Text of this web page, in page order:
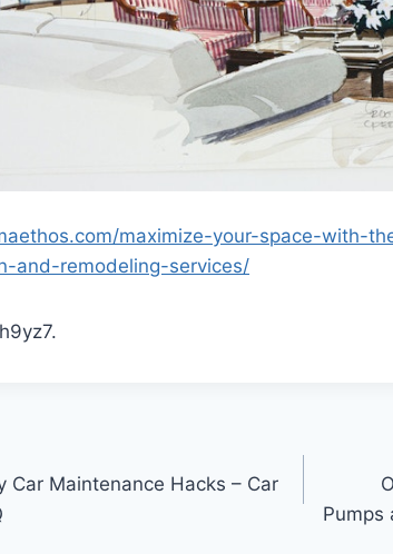
maximize-your-space-with-
and-remodeling-services/
Car Maintenance Hacks – Car
Pumps